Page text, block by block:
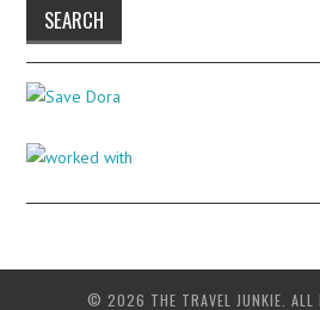
© 2026 THE TRAVEL JUNKIE. ALL